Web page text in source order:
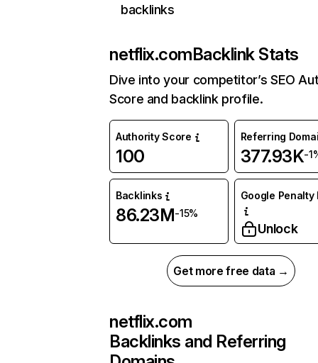
backlinks
netflix.comBacklink Stats
Dive into your competitor’s SEO
Score and backlink profile.
Authority Score
100
Referring
377.93K-
Backlinks
86.23M-15%
Google Penalty
Unlock
Get more free data →
netflix.com
Backlinks and Referring